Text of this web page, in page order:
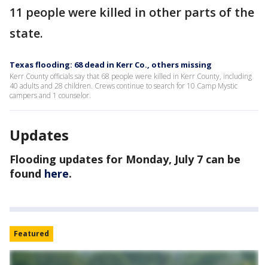
11 people were killed in other parts of the
state.
Texas flooding: 68 dead in Kerr Co., others missing
Kerr County officials say that 68 people were killed in Kerr County, including
40 adults and 28 children. Crews continue to search for 10 Camp Mystic
campers and 1 counselor.
Updates
Flooding updates for Monday, July 7 can be
found here.
Featured